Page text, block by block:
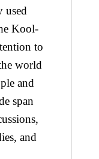
used
Kool-
to
world
and
span
and